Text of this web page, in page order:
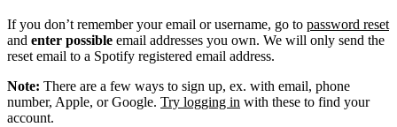
If you don’t remember your email or username, go to password reset
and enter possible email addresses you own. We will only send the
reset email to a Spotify registered email address.
Note: There are a few ways to sign up, ex. with email, phone
number, Apple, or Google. Try logging in with these to find your
account.